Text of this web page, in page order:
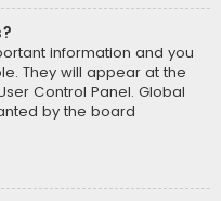
information and you
They will appear at the
Control Panel. Global
by the board